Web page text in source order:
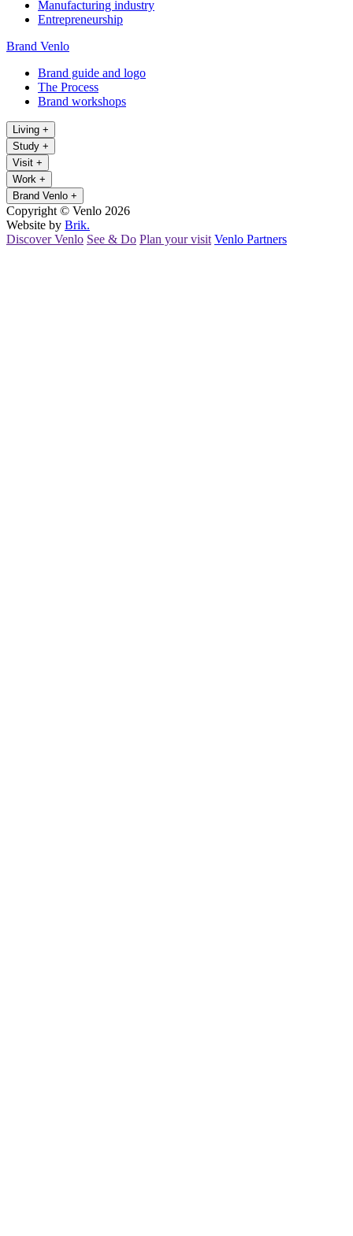
Manufacturing industry
Entrepreneurship
Brand Venlo
Brand guide and logo
The Process
Brand workshops
Living +
Study +
Visit +
Work +
Brand Venlo +
Copyright © Venlo 2026
Website by Brik.
Discover Venlo See & Do Plan your visit Venlo Partners